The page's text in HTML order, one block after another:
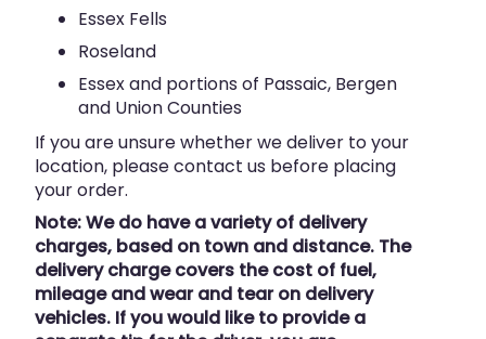
Essex Fells
Roseland
Essex and portions of Passaic, Bergen
and Union Counties
If you are unsure whether we deliver to your
location, please contact us before placing
your order.
Note: We do have a variety of delivery
charges, based on town and distance. The
delivery charge covers the cost of fuel,
mileage and wear and tear on delivery
vehicles. If you would like to provide a